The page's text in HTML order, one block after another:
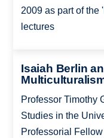
2009 as part of the
lectures
Isaiah Berlin
Professor Timothy
Studies in the
Professorial Fellow